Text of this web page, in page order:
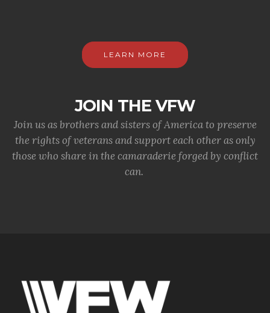
LEARN MORE
JOIN THE VFW
Join us as brothers and sisters of America to preserve
the rights of veterans and support each other as only
those who share in the camaraderie forged by conflict
can.